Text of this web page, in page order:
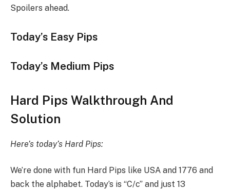
Spoilers ahead.
Today’s Easy Pips
Today’s Medium Pips
Hard Pips Walkthrough And
Solution
Here’s today’s Hard Pips:
We’re done with fun Hard Pips like USA and 1776 and
back the alphabet. Today’s is “C/c” and just 13